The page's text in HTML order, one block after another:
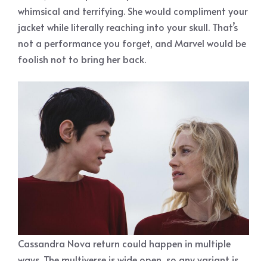
whimsical and terrifying. She would compliment your
jacket while literally reaching into your skull. That’s
not a performance you forget, and Marvel would be
foolish not to bring her back.
Cassandra Nova return could happen in multiple